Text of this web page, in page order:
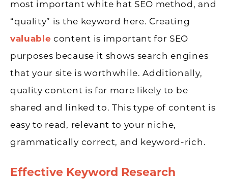
most important white hat SEO method, and
“quality” is the keyword here. Creating
valuable content is important for SEO
purposes because it shows search engines
that your site is worthwhile. Additionally,
quality content is far more likely to be
shared and linked to. This type of content is
easy to read, relevant to your niche,
grammatically correct, and keyword-rich.
Effective Keyword Research